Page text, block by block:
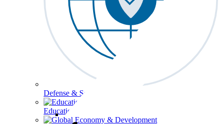
Defense & Security
Education